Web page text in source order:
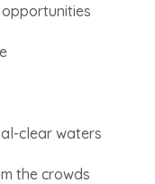
clear waters
the crowds